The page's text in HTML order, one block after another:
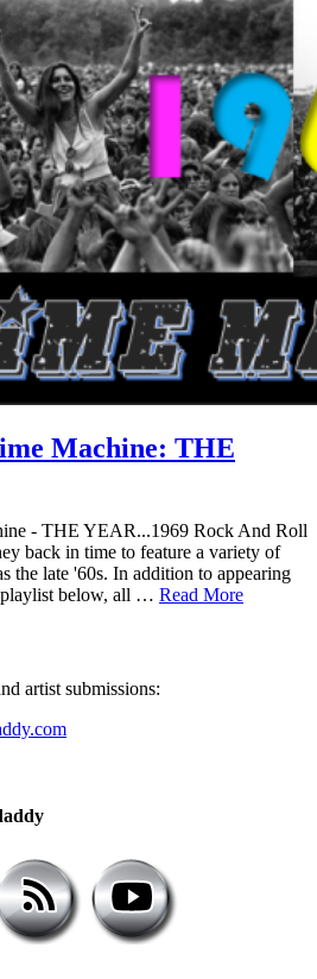
Machine: THE
- THE YEAR...1969 Rock And Roll
back in time to feature a variety of
the late '60s. In addition to appearing
playlist below, all … Read More
artist submissions: